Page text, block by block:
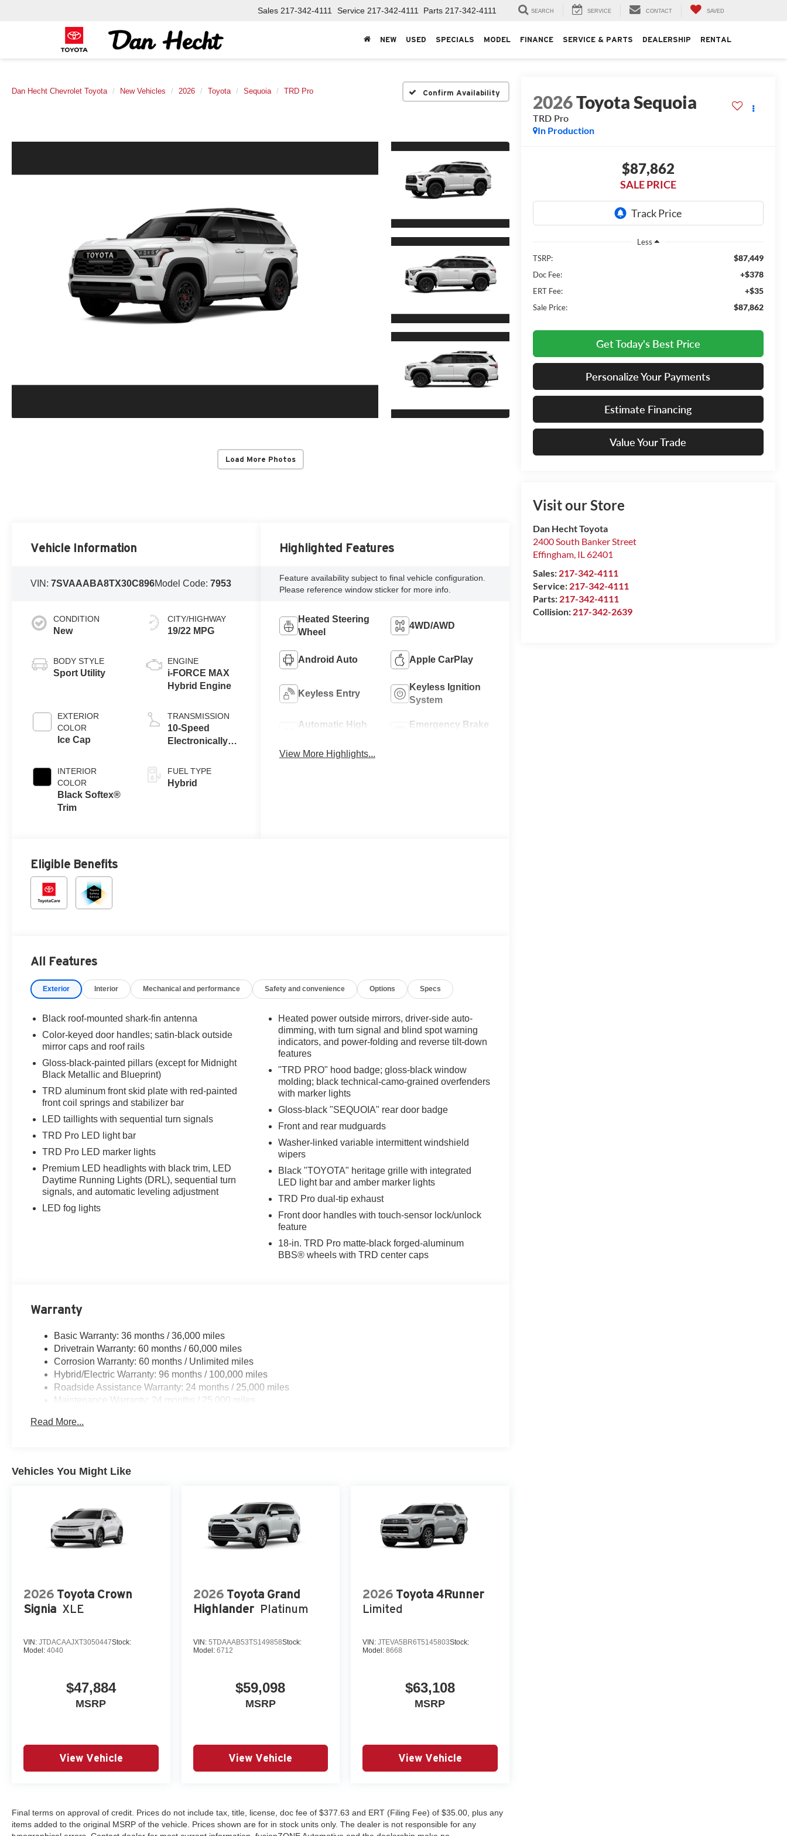
Sales 217-342-4111 Service 217-342-4111 Parts 217-342-4111 SEARCH SERVICE CONTACT SAVED
NEW USED SPECIALS MODEL FINANCE SERVICE & PARTS DEALERSHIP RENTAL
Dan Hecht Chevrolet Toyota New Vehicles 2026 Toyota Sequoia TRD Pro Confirm Availability
Load More Photos
2026Toyota Sequoia
TRD Pro
In Production
$87,862
SALE PRICE
Less
TSRP:
$87,449
Doc Fee: +$378
ERT Fee: +$35
Sale Price: $87,862
Get Today's Best Price
Personalize Your Payments
Estimate Financing
Value Your Trade
Visit our Store
Dan Hecht Toyota
2400 South Banker Street
Effingham, IL62401
Sales: 217-342-4111
Service: 217-342-4111
Parts: 217-342-4111
Collision: 217-342-2639
Vehicle Information
VIN:7SVAAABA8TX30C896Model Code:7953
CONDITION
New
BODY STYLE
Sport Utility
EXTERIOR
COLOR
Ice Cap
INTERIOR
COLOR
Black Softex®
Trim
CITY/HIGHWAY
19/22 MPG
ENGINE
i-FORCE MAX
Hybrid Engine
TRANSMISSION
10-Speed
Electronically
automatic
Transmission
FUEL TYPE
Hybrid
Highlighted Features
Feature availability subject to final vehicle configuration.
Please reference window sticker for more info.
Heated Steering
Wheel
4WD/AWD
Android Auto Apple CarPlay
Keyless Entry
Keyless Ignition
System
Automatic High
Emergency Brake
View More Highlights...
Eligible Benefits
All Features
Exterior Interior Mechanical and performance Safety and convenience Options Specs
Black roof-mounted shark-fin antenna
Color-keyed door handles; satin-black outside
mirror caps and roof rails
Gloss-black-painted pillars (except for Midnight
Black Metallic and Blueprint)
TRD aluminum front skid plate with red-painted
front coil springs and stabilizer bar
LED taillights with sequential turn signals
TRD Pro LED light bar
TRD Pro LED marker lights
Premium LED headlights with black trim, LED
Daytime Running Lights (DRL), sequential turn
signals, and automatic leveling adjustment
LED fog lights
Heated power outside mirrors, driver-side auto-
dimming, with turn signal and blind spot warning
indicators, and power-folding and reverse tilt-down
features
"TRD PRO" hood badge; gloss-black window
molding; black technical-camo-grained overfenders
with marker lights
Gloss-black "SEQUOIA" rear door badge
Front and rear mudguards
Washer-linked variable intermittent windshield
wipers
Black "TOYOTA" heritage grille with integrated
LED light bar and amber marker lights
TRD Pro dual-tip exhaust
Front door handles with touch-sensor lock/unlock
feature
18-in. TRD Pro matte-black forged-aluminum
BBS® wheels with TRD center caps
Warranty
Basic Warranty: 36 months / 36,000 miles
Drivetrain Warranty: 60 months / 60,000 miles
Corrosion Warranty: 60 months / Unlimited miles
Hybrid/Electric Warranty: 96 months / 100,000 miles
Roadside Assistance Warranty: 24 months / 25,000 miles
Maintenance Warranty: 24 months / 25,000 miles
Read More...
Vehicles You Might Like
2026 Toyota Crown
Signia XLE
VIN: JTDACAAJXT3050447Stock:
Model: 4040
$47,884
MSRP
View Vehicle
2026 Toyota Grand
Highlander Platinum
VIN: 5TDAAAB53TS149858Stock:
Model: 6712
$59,098
MSRP
View Vehicle
2026 Toyota 4Runner
Limited
VIN:JTEVA5BR6T5145803Stock:
Model:8668
$63,108
MSRP
View Vehicle
Final terms on approval of credit. Prices do not include tax, title, license, doc fee of $377.63 and ERT (Filing Fee) of $35.00, plus any
items added to the original MSRP of the vehicle. Prices shown are for in stock units only. The dealer is not responsible for any